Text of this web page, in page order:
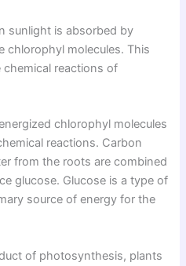
sunlight is absorbed by
chlorophyl molecules. This
reactions of
chlorophyl molecules
reactions. Carbon
from the roots are combined
glucose. Glucose is a type of
source of energy for the
of photosynthesis, plants